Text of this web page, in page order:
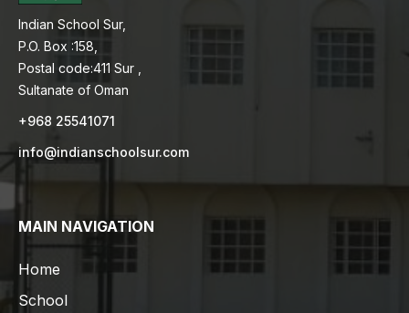
Indian School Sur,
P.O. Box :158,
Postal code:411 Sur ,
Sultanate of Oman
+968 25541071
info@indianschoolsur.com
MAIN NAVIGATION
Home
School